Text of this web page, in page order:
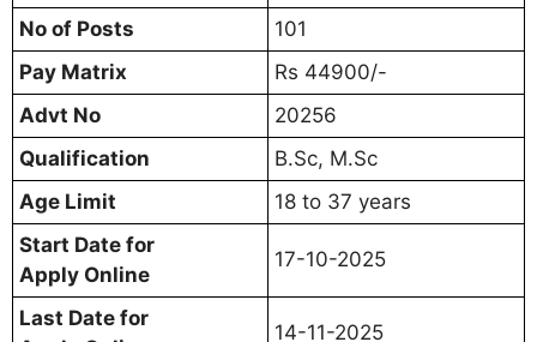
No of Posts
101
Pay Matrix
Rs 44900/-
Advt No
20256
Qualification
B.Sc, M.Sc
Age Limit
18 to 37 years
Start Date for
Apply Online
17-10-2025
Last Date for
14-11-2025